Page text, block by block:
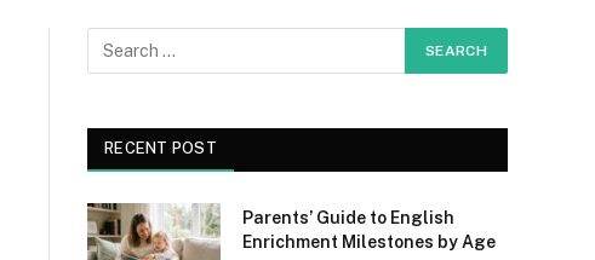
RECENT POST
Parents’ Guide to English
Enrichment Milestones by Age